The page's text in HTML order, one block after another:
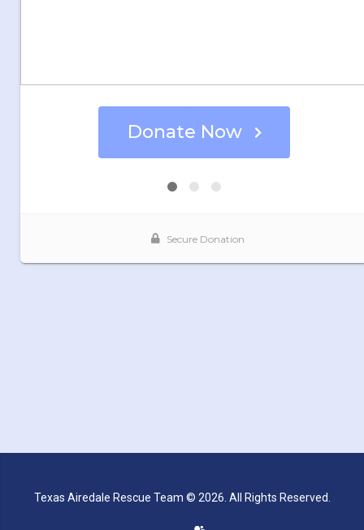
Texas Airedale Rescue Team © 2026. All Rights Reserved.